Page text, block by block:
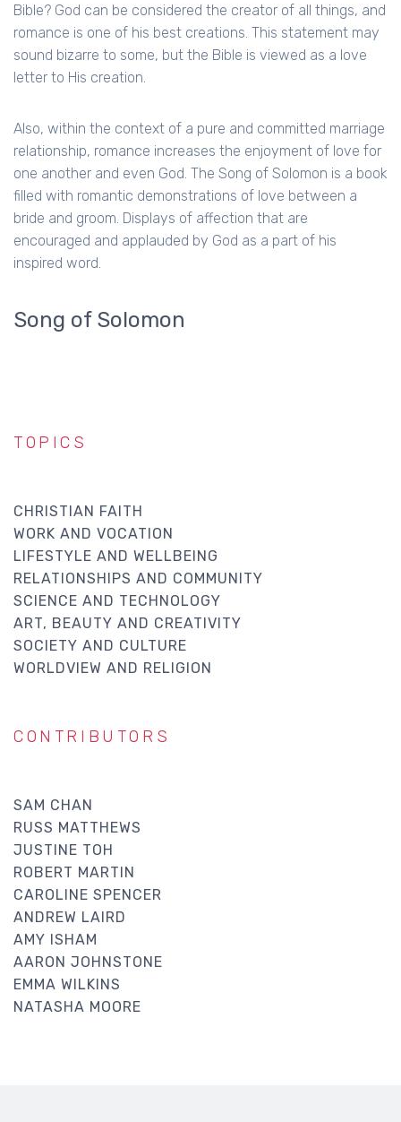
Bible? God can be considered the creator of all things, and
romance is one of his best creations. This statement may
sound bizarre to some, but the Bible is viewed as a love
letter to His creation.
Also, within the context of a pure and committed marriage
relationship, romance increases the enjoyment of love for
one another and even God. The Song of Solomon is a book
filled with romantic demonstrations of love between a
bride and groom. Displays of affection that are
encouraged and applauded by God as a part of his
inspired word.
Song of Solomon
TOPICS
CHRISTIAN FAITH
WORK AND VOCATION
LIFESTYLE AND WELLBEING
RELATIONSHIPS AND COMMUNITY
SCIENCE AND TECHNOLOGY
ART, BEAUTY AND CREATIVITY
SOCIETY AND CULTURE
WORLDVIEW AND RELIGION
CONTRIBUTORS
SAM CHAN
RUSS MATTHEWS
JUSTINE TOH
ROBERT MARTIN
CAROLINE SPENCER
ANDREW LAIRD
AMY ISHAM
AARON JOHNSTONE
EMMA WILKINS
NATASHA MOORE